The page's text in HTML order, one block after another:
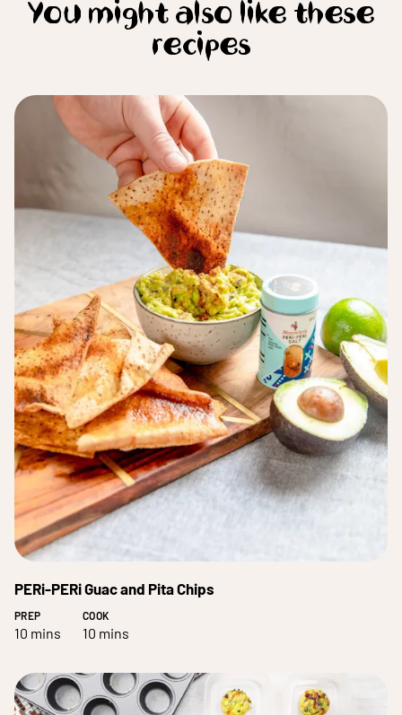
You might also like these
recipes
PERi-PERi Guac and Pita Chips
PREP
10 mins
COOK
10 mins